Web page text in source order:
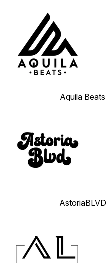
Aquila Beats
AstoriaBLVD